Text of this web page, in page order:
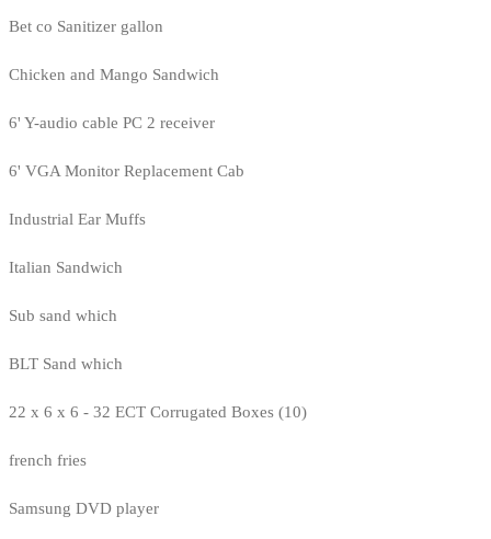
Bet co Sanitizer gallon
Chicken and Mango Sandwich
6' Y-audio cable PC 2 receiver
6' VGA Monitor Replacement Cab
Industrial Ear Muffs
Italian Sandwich
Sub sand which
BLT Sand which
22 x 6 x 6 - 32 ECT Corrugated Boxes (10)
french fries
Samsung DVD player